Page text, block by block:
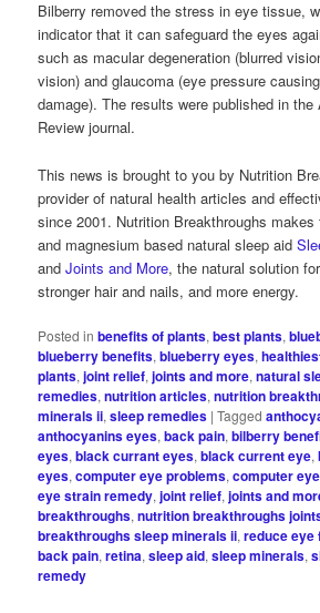
Bilberry removed the stress in eye tissue,
indicator that it can safeguard the eyes
such as macular degeneration (blurred
vision) and glaucoma (eye pressure
damage). The results were published in
Review journal.
This news is brought to you by Nutrition
provider of natural health articles and
since 2001. Nutrition Breakthroughs
and magnesium based natural sleep aid
andJoints and More, the natural solution
stronger hair and nails, and more energy.
Posted in benefits of plants,best plants,
blueberry benefits,blueberry eyes,
plants,joint relief,joints and more,natural
remedies,nutrition articles,nutrition
minerals ii,sleep remedies |Tagged
anthocyanins eyes,back pain,bilberry
eyes,black currant eyes,black current eye,
eyes,computer eye problems,computer
eye strain remedy,joint relief,joints and
breakthroughs,nutrition breakthroughs
breakthroughs sleep minerals ii,reduce eye
back pain,retina,sleep aid,sleep minerals,
remedy